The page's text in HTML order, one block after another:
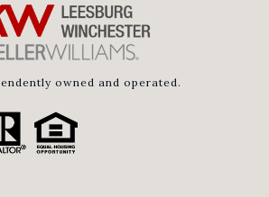
owned and operated.